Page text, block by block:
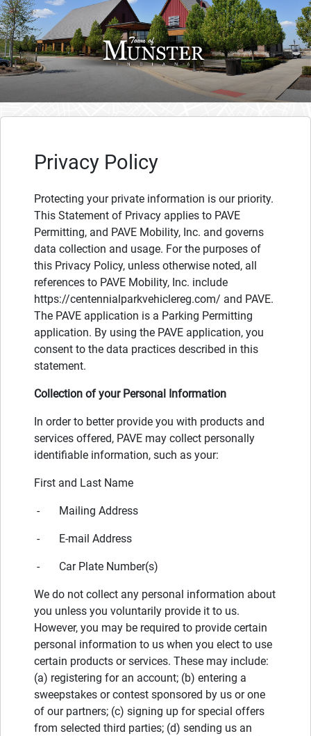
Privacy Policy
Protecting your private information is our priority.
This Statement of Privacy applies to PAVE
Permitting, and PAVE Mobility, Inc. and governs
data collection and usage. For the purposes of
this Privacy Policy, unless otherwise noted, all
references to PAVE Mobility, Inc. include
https://centennialparkvehiclereg.com/ and PAVE.
The PAVE application is a Parking Permitting
application. By using the PAVE application, you
consent to the data practices described in this
statement.
Collection of your Personal Information
In order to better provide you with products and
services offered, PAVE may collect personally
identifiable information, such as your:
First and Last Name
- Mailing Address
- E-mail Address
- Car Plate Number(s)
We do not collect any personal information about
you unless you voluntarily provide it to us.
However, you may be required to provide certain
personal information to us when you elect to use
certain products or services. These may include:
(a) registering for an account; (b) entering a
sweepstakes or contest sponsored by us or one
of our partners; (c) signing up for special offers
from selected third parties; (d) sending us an